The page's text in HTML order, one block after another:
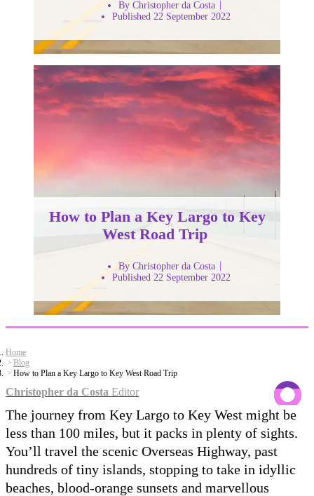
By Christopher da Costa
Published 22 September 2022
How to Plan a Key Largo to Key
West Road Trip
By Christopher da Costa
Published 22 September 2022
Home
Blog
How to Plan a Key Largo to Key West Road Trip
Christopher da Costa Editor
The journey from Key Largo to Key West might be
less than 100 miles, but it packs in plenty of sights.
You’ll travel the scenic Overseas Highway, past
hundreds of tiny islands, stopping to take in idyllic
beaches, blood-orange sunsets and marvellous